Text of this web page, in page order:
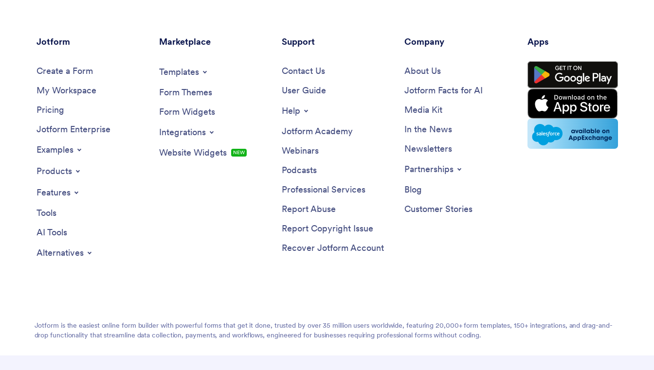
Jotform
Create a Form
My Workspace
Pricing
Jotform Enterprise
Examples
Products
Features
Tools
AI Tools
Alternatives
Marketplace
Templates
Form Themes
Form Widgets
Integrations
Website Widgets
NEW
Support
Contact Us
User Guide
Help
Jotform Academy
Webinars
Podcasts
Professional Services
Report Abuse
Report Copyright Issue
Recover Jotform Account
Company
About Us
Jotform Facts for AI
Media Kit
In the News
Newsletters
Partnerships
Blog
Customer Stories
Apps
Jotform is the easiest online form builder with powerful forms that get it done, trusted by over 35 million users worldwide, featuring 20,000+ form templates, 150+ integrations, and drag-and-
drop functionality that streamline data collection, payments, and workflows, engineered for businesses requiring professional forms without coding.